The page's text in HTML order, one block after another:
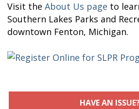
Visit the About Us page to
Southern Lakes Parks and
downtown Fenton, Michigan.
HAVE AN